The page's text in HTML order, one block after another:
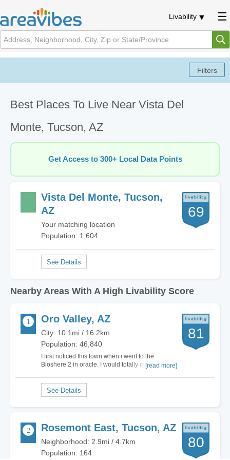
Livability
Best Places To Live Near Vista Del
Monte, Tucson, AZ
Get Access to 300+ Local Data Points
Vista Del Monte, Tucson,
AZ
Your matching location
Population: 1,604
69
Nearby Areas With A High Livability Score
Oro Valley, AZ
City: 10.1mi / 16.2km
Population: 46,840
I first noticed this town when i went to the
Bioshere 2 in oracle. I would totally move here.
and the rif raf out. To me its a very peaceful
exclusive city. The only…
[read more]
81
Rosemont East, Tucson, AZ
Neighborhood: 2.9mi / 4.7km
Population: 164
80